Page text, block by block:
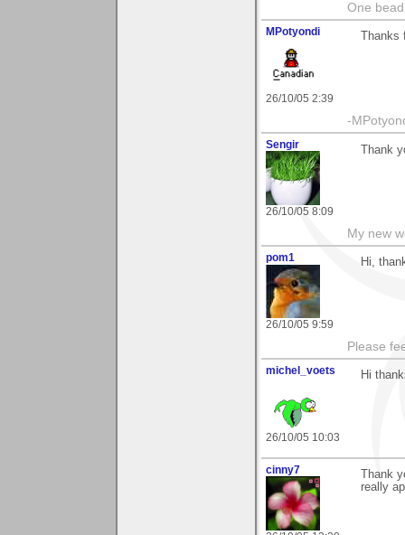
One
MPotyondi
26/10/05 2:39
-
Sengir
26/10/05 8:09
Thank
My new
pom1
26/10/05 9:59
Hi,
Please
michel_voets
26/10/05 10:03
Hi
cinny7
Thank
really